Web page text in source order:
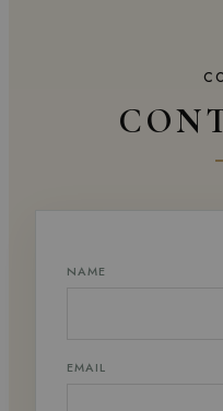
NAME
EMAIL